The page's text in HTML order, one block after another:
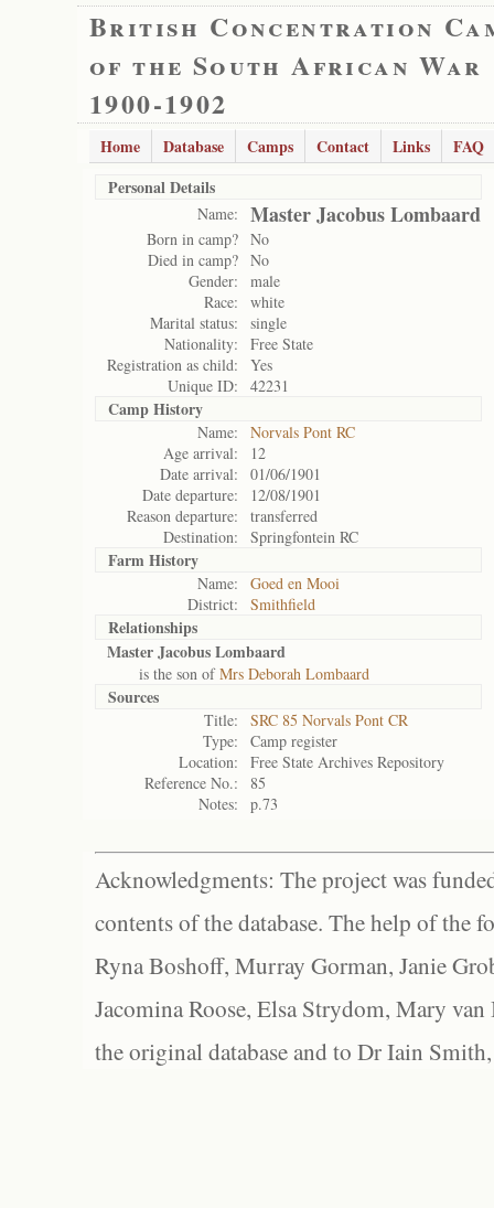
British Concentration
of the South African War
1900-1902
Home Database Camps Contact Links
FAQ
Personal Details
Name: Master Jacobus Lombaard
Born in camp? No
Died in camp? No
Gender:
male
Race:
white
Marital status:
single
Nationality:
Free State
Registration as child:
Yes
Unique ID:
42231
Camp History
Name:
Norvals Pont RC
Age arrival:
12
Date arrival:
01/06/1901
Date departure:
12/08/1901
Reason departure:
transferred
Destination:
Springfontein RC
Farm History
Name:
Goed en Mooi
District:
Smithfield
Relationships
Master Jacobus Lombaard
is the son ofMrs Deborah Lombaard
Sources
Title:
SRC 85 Norvals Pont CR
Type:
Camp register
Location:
Free State Archives Repository
Reference No.:
85
Notes:
p.73
Acknowledgments: The project was
contents of the database. The help of the
Ryna Boshoff, Murray Gorman, Janie
Jacomina Roose, Elsa Strydom, Mary
the original database and to Dr Iain